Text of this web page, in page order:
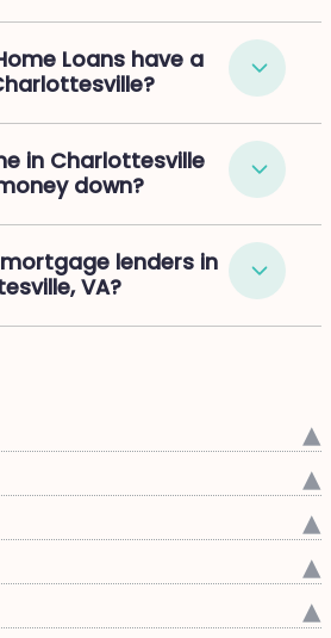
Loans have a
in Charlottesville
down?
lenders in
VA?